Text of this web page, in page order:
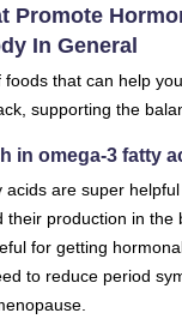
Promote
In General
foods that can help
supporting the
in omega-3 fatty
acids are super
their production in the
for getting
to reduce period